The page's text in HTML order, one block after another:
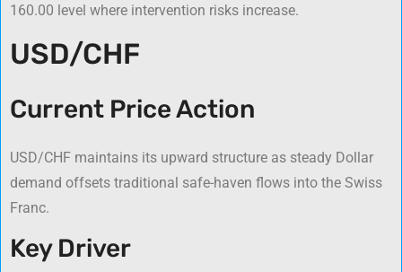
160.00 level where intervention risks increase.
USD/CHF
Current Price Action
USD/CHF maintains its upward structure as steady Dollar
demand offsets traditional safe-haven flows into the Swiss
Franc.
Key Driver